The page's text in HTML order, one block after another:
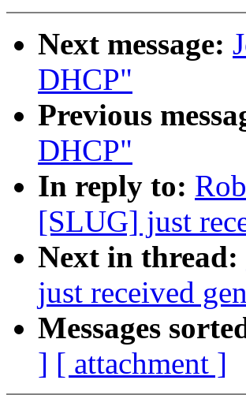
Next message:
DHCP"
Previous
DHCP"
In reply to:
[SLUG] just
Next in thread:
just received
Messages
] [ attachment ]